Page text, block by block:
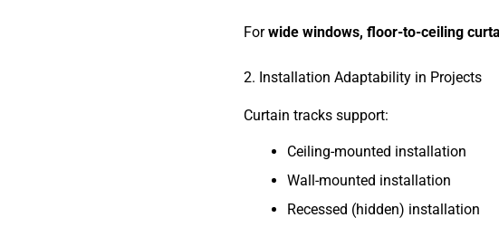
Forwide windows, floor-to-ceiling
2. Installation Adaptability in Projects
Curtain tracks support:
Ceiling-mounted installation
Wall-mounted installation
Recessed (hidden) installation